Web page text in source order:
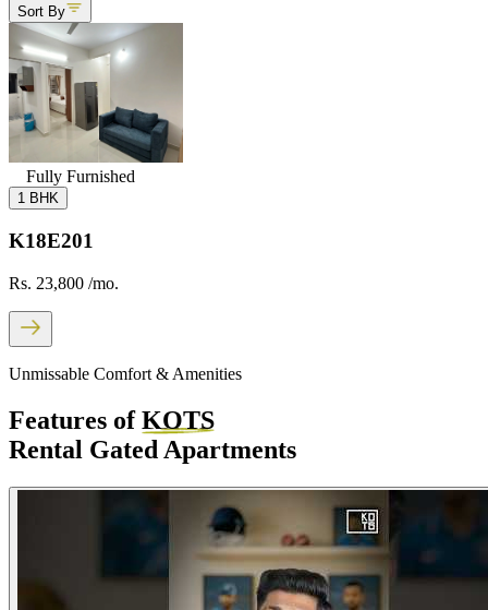
Sort By
Fully Furnished
1 BHK
K18E201
Rs. 23,800 /mo.
Unmissable Comfort & Amenities
Features ofKOTS
Rental Gated Apartments